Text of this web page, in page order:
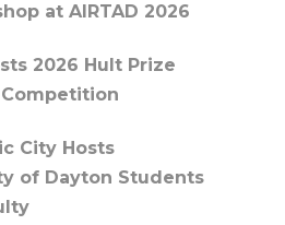
at AIRTAD 2026
2026 Hult Prize
City Hosts
of Dayton Students